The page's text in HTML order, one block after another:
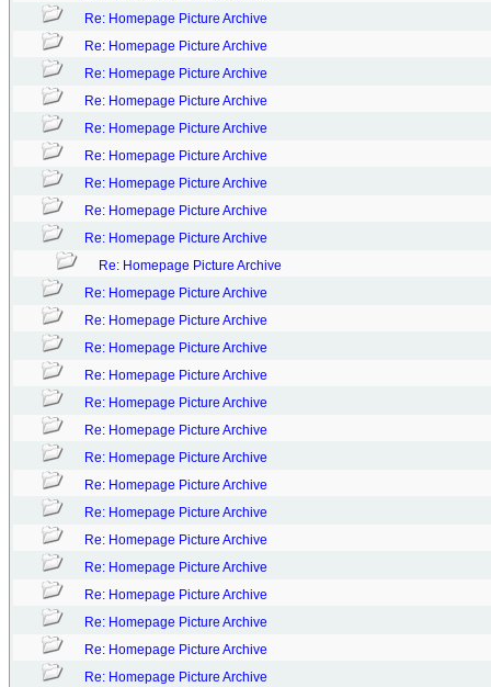
Re: Homepage Picture Archive
Re: Homepage Picture Archive
Re: Homepage Picture Archive
Re: Homepage Picture Archive
Re: Homepage Picture Archive
Re: Homepage Picture Archive
Re: Homepage Picture Archive
Re: Homepage Picture Archive
Re: Homepage Picture Archive
Re: Homepage Picture Archive
Re: Homepage Picture Archive
Re: Homepage Picture Archive
Re: Homepage Picture Archive
Re: Homepage Picture Archive
Re: Homepage Picture Archive
Re: Homepage Picture Archive
Re: Homepage Picture Archive
Re: Homepage Picture Archive
Re: Homepage Picture Archive
Re: Homepage Picture Archive
Re: Homepage Picture Archive
Re: Homepage Picture Archive
Re: Homepage Picture Archive
Re: Homepage Picture Archive
Re: Homepage Picture Archive